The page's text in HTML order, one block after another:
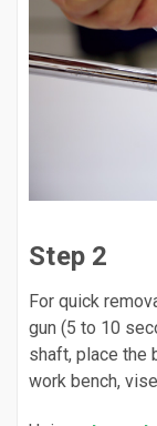
Step 2
For quick
gun (5 to 10
shaft, place the
work bench,